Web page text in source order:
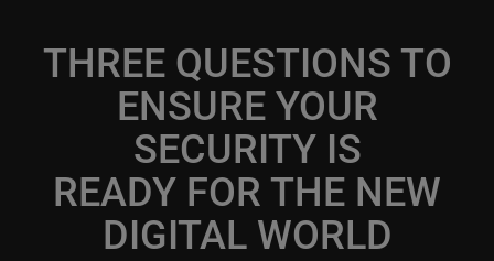
THREE QUESTIONS TO
ENSURE YOUR
SECURITY IS
READY FOR THE NEW
DIGITAL WORLD